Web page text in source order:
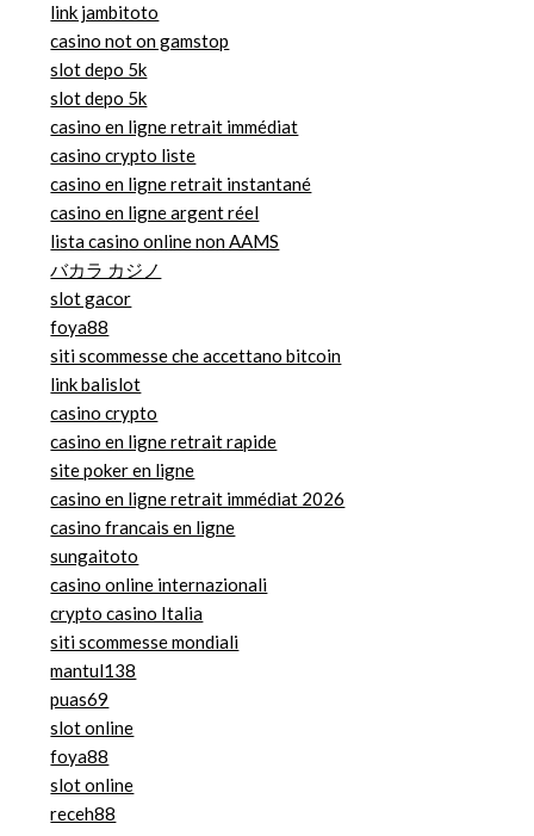
link jambitoto
casino not on gamstop
slot depo 5k
slot depo 5k
casino en ligne retrait immédiat
casino crypto liste
casino en ligne retrait instantané
casino en ligne argent réel
lista casino online non AAMS
バカラ カジノ
slot gacor
foya88
siti scommesse che accettano bitcoin
link balislot
casino crypto
casino en ligne retrait rapide
site poker en ligne
casino en ligne retrait immédiat 2026
casino francais en ligne
sungaitoto
casino online internazionali
crypto casino Italia
siti scommesse mondiali
mantul138
puas69
slot online
foya88
slot online
receh88